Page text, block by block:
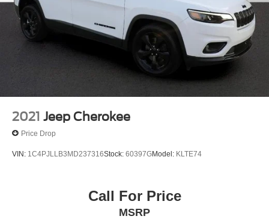
2021 Jeep Cherokee
Price Drop
VIN: 1C4PJLLB3MD237316Stock: 60397GModel: KLTE74
Call For Price
MSRP